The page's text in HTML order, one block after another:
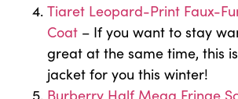
Tiaret Leopard-Print Faux-
Coat – If you want to stay
great at the same time, this
jacket for you this winter!
Burberry Half Mega Fringe